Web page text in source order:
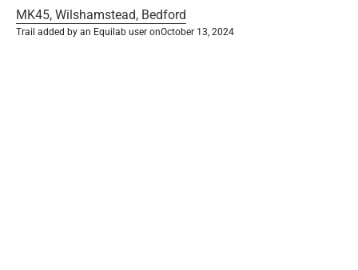
MK45, Wilshamstead, Bedford
Trail added by an Equilab user onOctober 13, 2024